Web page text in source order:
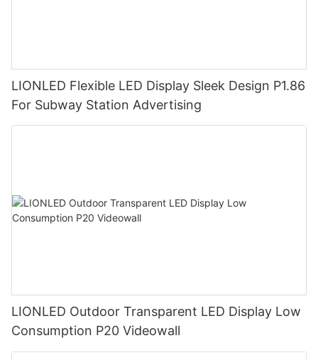
LIONLED Flexible LED Display Sleek Design P1.86
For Subway Station Advertising
LIONLED Outdoor Transparent LED Display Low
Consumption P20 Videowall